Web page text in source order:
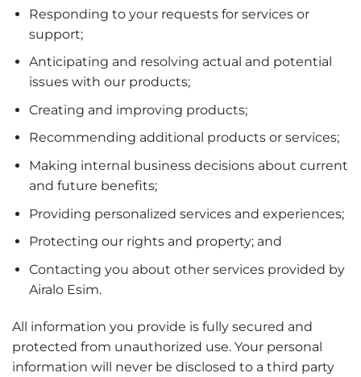
Responding to your requests for services or
support;
Anticipating and resolving actual and potential
issues with our products;
Creating and improving products;
Recommending additional products or services;
Making internal business decisions about current
and future benefits;
Providing personalized services and experiences;
Protecting our rights and property; and
Contacting you about other services provided by
Airalo Esim.
All information you provide is fully secured and
protected from unauthorized use. Your personal
information will never be disclosed to a third party